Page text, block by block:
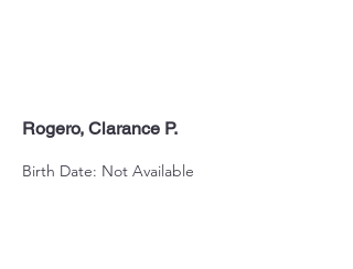
Rogero, Clarance P.
Birth Date: Not Available